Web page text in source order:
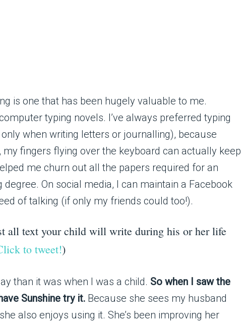
is one that has been hugely valuable to me.
typing novels. I’ve always preferred typing
when writing letters or journalling), because
fingers flying over the keyboard can actually keep
me churn out all the papers required for an
On social media, I can maintain a Facebook
of talking (if only my friends could too!).
all text your child will write during his or her life
to tweet!)
than it was when I was a child. So when I saw the
Sunshine try it. Because she sees my husband
also enjoys using it. She’s been improving her